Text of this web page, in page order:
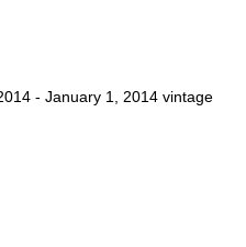
- January 1, 2014 vintage